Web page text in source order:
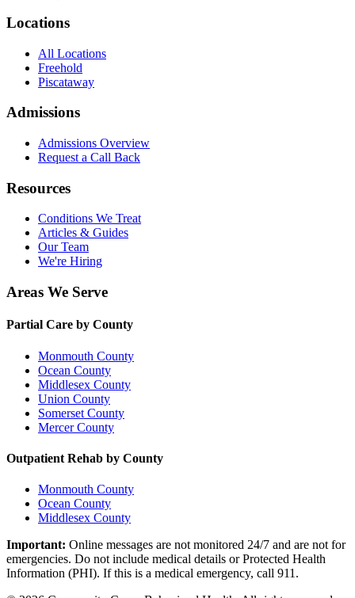
Locations
All Locations
Freehold
Piscataway
Admissions
Admissions Overview
Request a Call Back
Resources
Conditions We Treat
Articles & Guides
Our Team
We're Hiring
Areas We Serve
Partial Care by County
Monmouth County
Ocean County
Middlesex County
Union County
Somerset County
Mercer County
Outpatient Rehab by County
Monmouth County
Ocean County
Middlesex County
Important: Online messages are not monitored 24/7 and are not for
emergencies. Do not include medical details or Protected Health
Information (PHI). If this is a medical emergency, call 911.